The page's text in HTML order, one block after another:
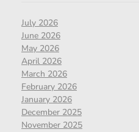
July 2026
June 2026
May 2026
April 2026
March 2026
February 2026
January 2026
December 2025
November 2025